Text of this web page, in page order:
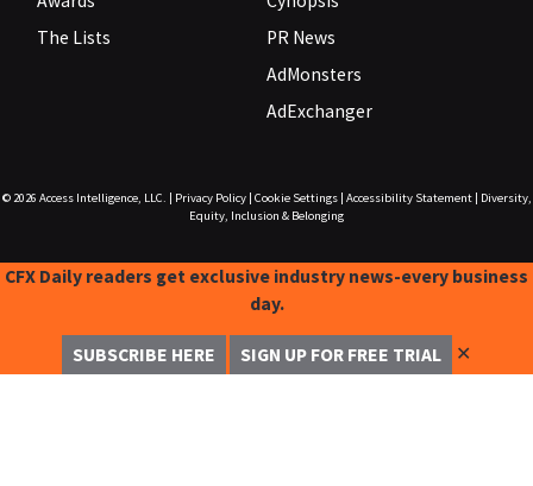
The Lists
PR News
AdMonsters
AdExchanger
© 2026 Access Intelligence, LLC. Privacy Policy| Cookie Settings| Accessibility Statement|
Diversity,
Equity, Inclusion & Belonging
CFX Daily readers get exclusive industry news-every business
day.
SUBSCRIBE HERE SIGN UP FOR FREE TRIAL ✕